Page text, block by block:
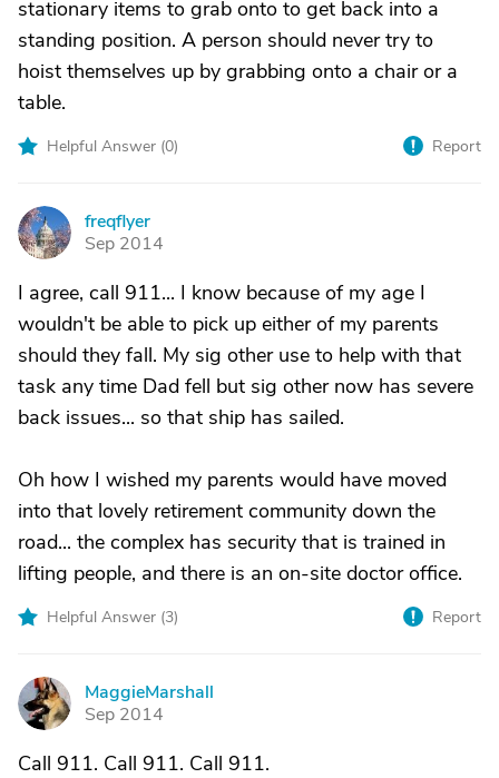
stationary items to grab onto to get back into a
standing position. A person should never try to
hoist themselves up by grabbing onto a chair or a
table.
Helpful Answer (0) Report
F
freqflyer
Sep 2014
I agree, call 911... I know because of my age I
wouldn't be able to pick up either of my parents
should they fall. My sig other use to help with that
task any time Dad fell but sig other now has severe
back issues... so that ship has sailed.
Oh how I wished my parents would have moved
into that lovely retirement community down the
road... the complex has security that is trained in
lifting people, and there is an on-site doctor office.
Helpful Answer (3) Report
M
MaggieMarshall
Sep 2014
Call 911. Call 911. Call 911.